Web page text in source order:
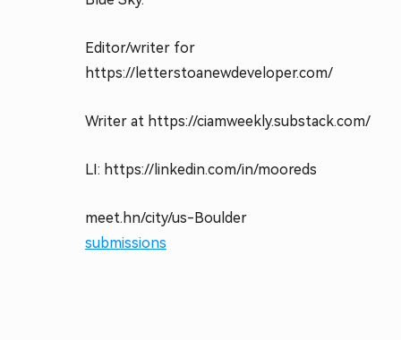
Editor/writer for
https://letterstoanewdeveloper.com/
Writer at https://ciamweekly.substack.com/
LI: https://linkedin.com/in/mooreds
meet.hn/city/us-Boulder
submissions